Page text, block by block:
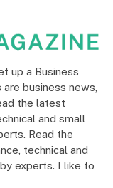
up a Business
business news,
the latest
and small
Read the
technical and
experts. I like to